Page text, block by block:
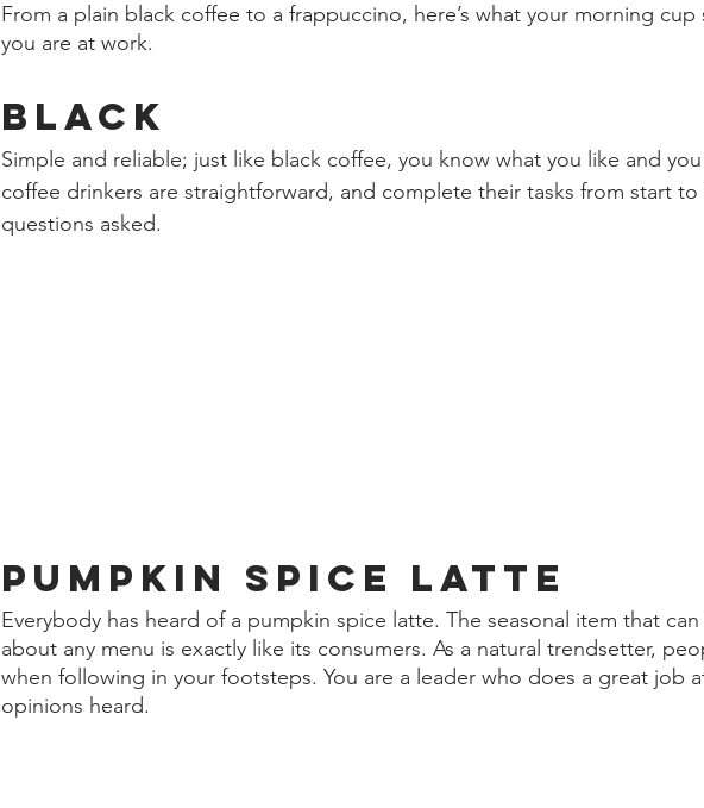
From a plain black coffee to a frappuccino, here’s what your morning cup
you are at work.
Black
Simple and reliable; just like black coffee, you know what you like and
coffee drinkers are straightforward, and complete their tasks from start to
questions asked.
Pumpkin spice latte
Everybody has heard of a pumpkin spice latte. The seasonal item that
about any menu is exactly like its consumers. As a natural trendsetter,
when following in your footsteps. You are a leader who does a great job
opinions heard.